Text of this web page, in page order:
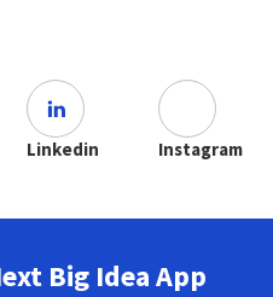
Linkedin Instagram
Big Idea App